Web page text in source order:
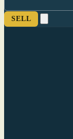
SELL